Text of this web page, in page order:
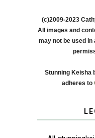
(c)2009-2023
All images and
may not be used
Stunning Keisha
adheres to